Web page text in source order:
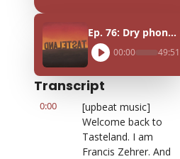
Ep. 76: Dry phone January ft. Natasha Hoskins
00:00 49:51
Transcript
0:00
[upbeat music]
Welcome back to
Tasteland. I am
Francis Zehrer. And